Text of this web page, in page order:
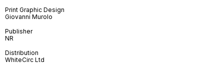
Print Graphic Design
Giovanni Murolo
Publisher
NR
Distribution
WhiteCirc Ltd